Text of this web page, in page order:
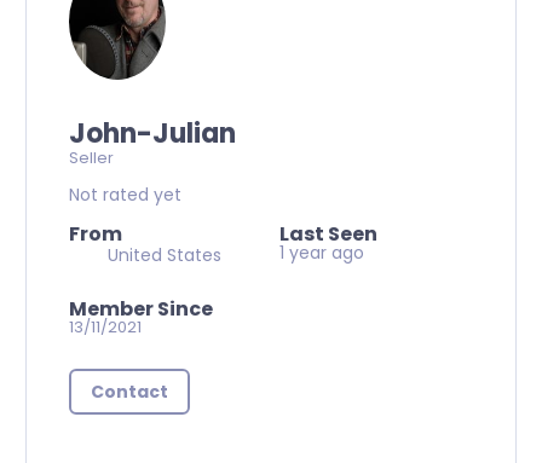
John-Julian
Seller
Not rated yet
From
United States
Last Seen
1 year ago
Member Since
13/11/2021
Contact